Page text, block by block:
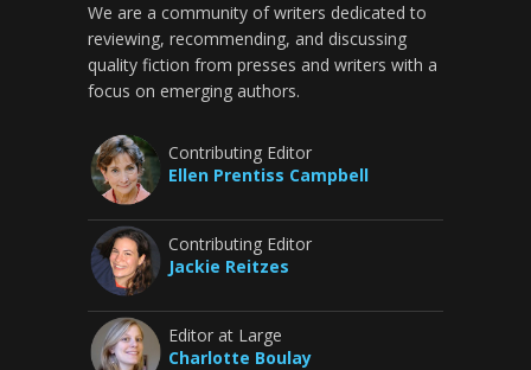
We are a community of writers dedicated to
reviewing, recommending, and discussing
quality fiction from presses and writers with a
focus on emerging authors.
Contributing Editor
Ellen Prentiss Campbell
Contributing Editor
Jackie Reitzes
Editor at Large
Charlotte Boulay